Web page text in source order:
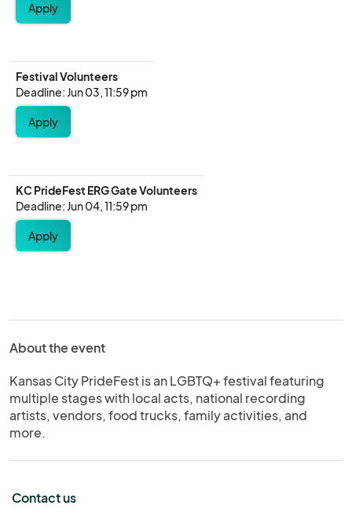
Apply
Festival Volunteers
Deadline: Jun 03, 11:59 pm
Apply
KC PrideFest ERG Gate Volunteers
Deadline: Jun 04, 11:59 pm
Apply
About the event
Kansas City PrideFest is an LGBTQ+ festival featuring
multiple stages with local acts, national recording
artists, vendors, food trucks, family activities, and
more.
Contact us